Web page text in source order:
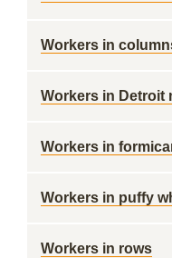
Workers in
Workers in Detroit
Workers in
Workers in puffy
Workers in rows